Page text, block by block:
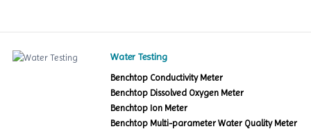
Water Testing
Benchtop Conductivity Meter
Benchtop Dissolved Oxygen Meter
Benchtop Ion Meter
Benchtop Multi-parameter Water Quality Meter